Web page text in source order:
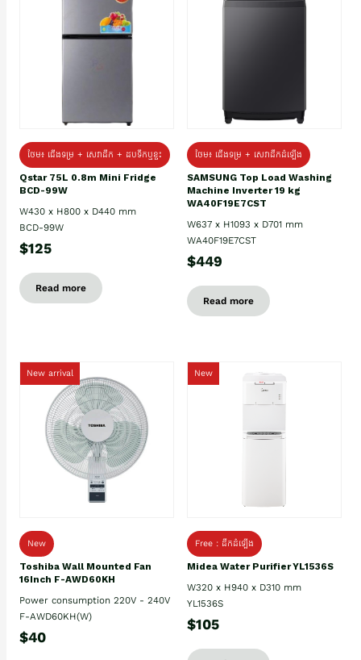
ថែម៖ ជេីងទម្រ + សេវាដឹក + ដបទឹកឬខ្ទះ
Qstar 75L 0.8m Mini Fridge
BCD-99W
W430 x H800 x D440 mm
BCD-99W
$125
Read more
ថែម៖ ជើងទម្រ + សេវាដឹកដំឡើង
SAMSUNG Top Load Washing
Machine Inverter 19 kg
WA40F19E7CST
W637 x H1093 x D701 mm
WA40F19E7CST
$449
Read more
New arrival
New
Toshiba Wall Mounted Fan
16Inch F-AWD60KH
Power consumption 220V - 240V
F-AWD60KH(W)
$40
New
Free : ដឹកដំឡើង
Midea Water Purifier YL1536S
W320 x H940 x D310 mm
YL1536S
$105